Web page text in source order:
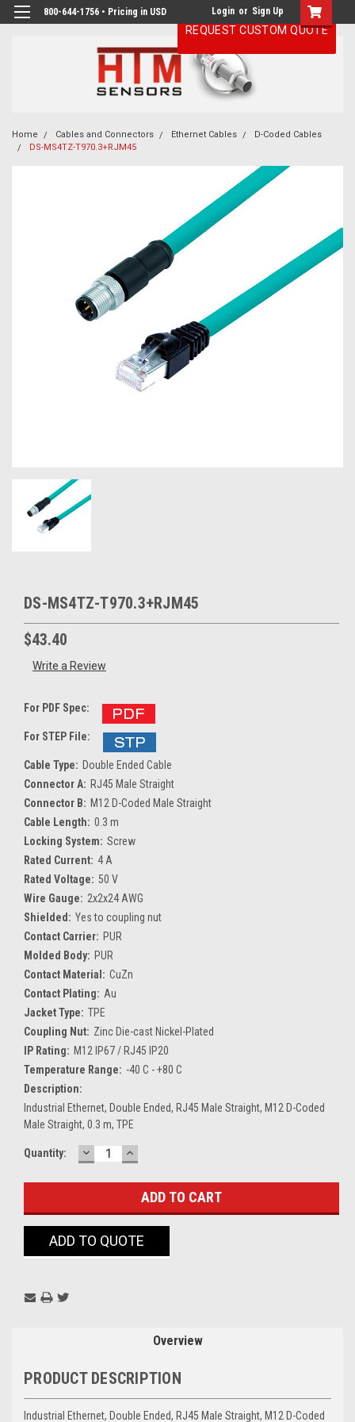
800-644-1756 • Pricing in USD Login or Sign Up
Home Cables and Connectors Ethernet Cables
D-Coded Cables
DS-MS4TZ-T970.3+RJM45
DS-MS4TZ-T970.3+RJM45
$43.40
Write a Review
For PDF Spec:
For STEP File:
Cable Type: Double Ended Cable
Connector A: RJ45 Male Straight
Connector B: M12 D-Coded Male Straight
Cable Length: 0.3 m
Locking System: Screw
Rated Current: 4 A
Rated Voltage: 50 V
Wire Gauge: 2x2x24 AWG
Shielded: Yes to coupling nut
Contact Carrier: PUR
Molded Body: PUR
Contact Material: CuZn
Contact Plating: Au
Jacket Type: TPE
Coupling Nut: Zinc Die-cast Nickel-Plated
IP Rating: M12 IP67 / RJ45 IP20
Temperature Range: -40 C - +80 C
Description:
Industrial Ethernet, Double Ended, RJ45 Male Straight, M12 D-Coded
Male Straight, 0.3 m, TPE
Current
Quantity: DECREASE
QUANTITY:
INCREASE
QUANTITY:
ADD TO QUOTE
Overview
PRODUCT DESCRIPTION
Industrial Ethernet, Double Ended, RJ45 Male Straight, M12 D-Coded
REQUEST CUSTOM QUOTE